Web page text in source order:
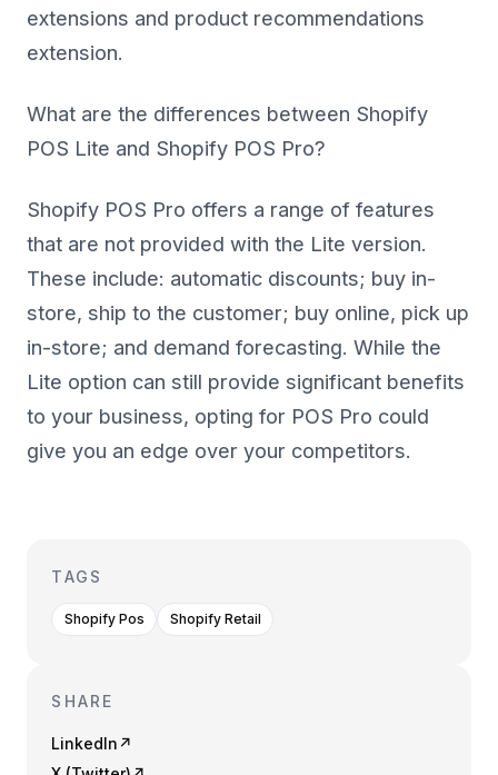
extensions and product recommendations
extension.
What are the differences between Shopify
POS Lite and Shopify POS Pro?
Shopify POS Pro offers a range of features
that are not provided with the Lite version.
These include: automatic discounts; buy in-
store, ship to the customer; buy online, pick up
in-store; and demand forecasting. While the
Lite option can still provide significant benefits
to your business, opting for POS Pro could
give you an edge over your competitors.
TAGS
Shopify Pos Shopify Retail
SHARE
LinkedIn ↗